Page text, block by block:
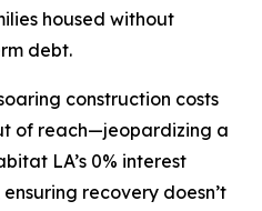
housed without
debt.
construction costs
of reach—jeopardizing a
LA’s 0% interest
recovery doesn’t